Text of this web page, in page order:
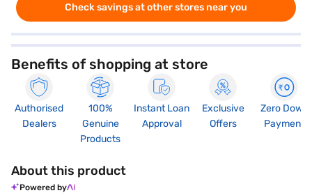
Check savings at other stores near you
Benefits of shopping at store
Authorised
Dealers
100%
Genuine
Products
Instant Loan
Approval
Exclusive
Offers
Zero Down
Payment
About this product
Powered by